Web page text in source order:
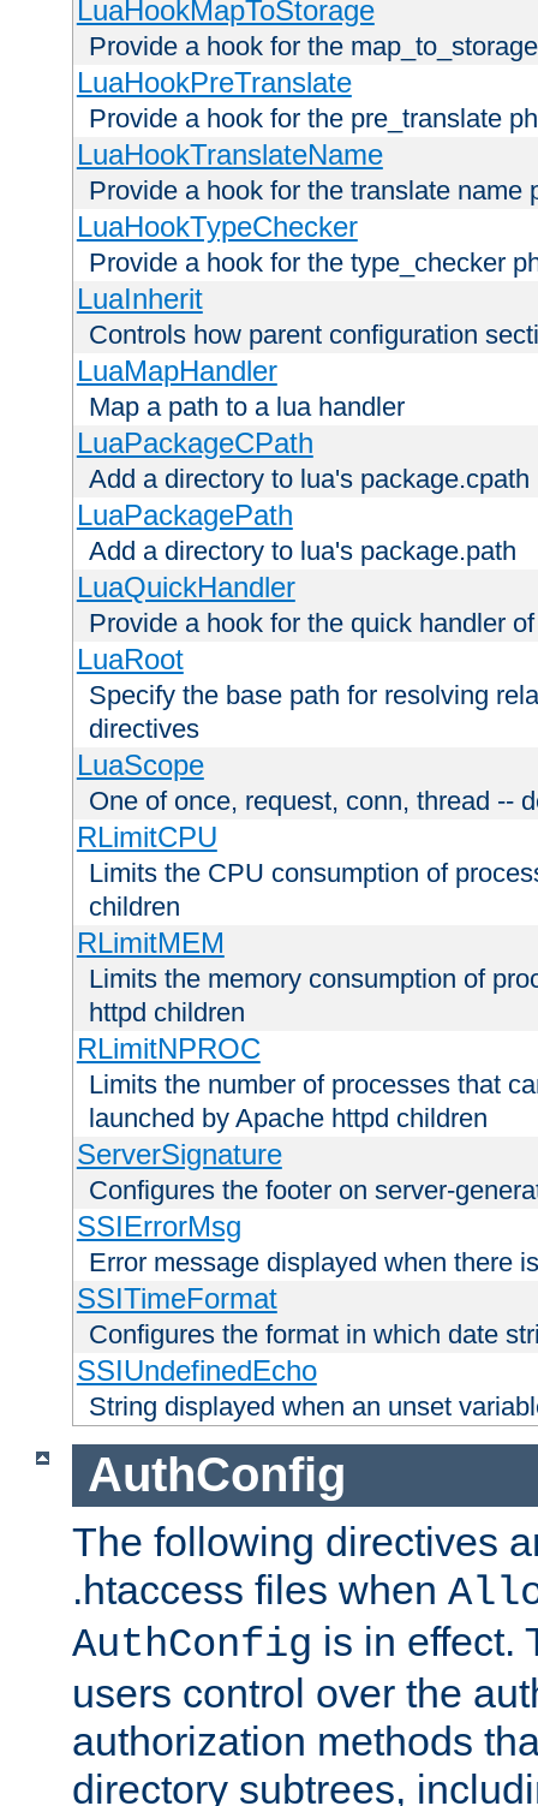
LuaHookMapToStorage
Provide a hook for the
LuaHookPreTranslate
Provide a hook for the pre_translate
LuaHookTranslateName
Provide a hook for the translate name
LuaHookTypeChecker
Provide a hook for the type_checker
LuaInherit
Controls how parent configuration
LuaMapHandler
Map a path to a lua handler
LuaPackageCPath
Add a directory to lua's package.cpath
LuaPackagePath
Add a directory to lua's package.path
LuaQuickHandler
Provide a hook for the quick handler
LuaRoot
Specify the base path for resolving
directives
LuaScope
One of once, request, conn, thread --
RLimitCPU
Limits the CPU consumption of
children
RLimitMEM
Limits the memory consumption of
httpd children
RLimitNPROC
Limits the number of processes that
launched by Apache httpd children
ServerSignature
Configures the footer on server-
SSIErrorMsg
Error message displayed when there
SSITimeFormat
Configures the format in which date
SSIUndefinedEcho
String displayed when an unset
AuthConfig
The following directives
.htaccess files when
AuthConfig is in effect.
users control over the
authorization methods
directory subtrees,